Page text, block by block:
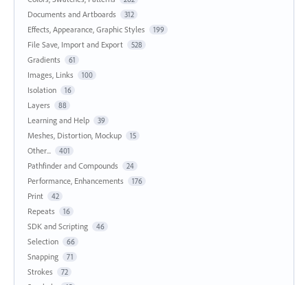
Documents and Artboards 312
Effects, Appearance, Graphic Styles 199
File Save, Import and Export 528
Gradients 61
Images, Links 100
Isolation 16
Layers 88
Learning and Help 39
Meshes, Distortion, Mockup 15
Other... 401
Pathfinder and Compounds 24
Performance, Enhancements 176
Print 42
Repeats 16
SDK and Scripting 46
Selection 66
Snapping 71
Strokes 72